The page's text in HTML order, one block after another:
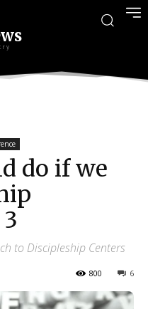
do if we
to Discipleship Centers
6
800